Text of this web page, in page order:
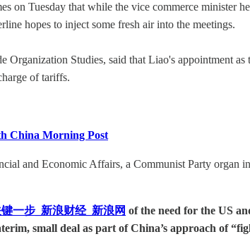
on Tuesday that while the vice commerce minister
hopes to inject some fresh air into the meetings.
Studies, said that Liao's appointment
of tariffs.
China Morning Post
and Economic Affairs, a Communist Party organ
一步_新浪财经_新浪网 of the need for the US
small deal as part of China’s approach of